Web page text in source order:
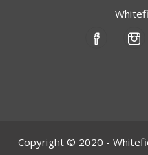
Copyright © 2020 -